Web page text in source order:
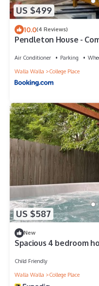
US $499
10.0(4 Reviews)
Pendleton House -
Air Conditioner Parking
Walla Walla
College Place
US $587
New
Spacious 4 bedroom
Child Friendly
Walla Walla
College Place